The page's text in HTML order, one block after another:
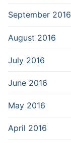
September 2016
August 2016
July 2016
June 2016
May 2016
April 2016